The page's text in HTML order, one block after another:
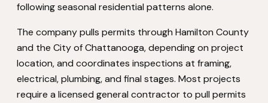
following seasonal residential patterns alone.
The company pulls permits through Hamilton County
and the City of Chattanooga, depending on project
location, and coordinates inspections at framing,
electrical, plumbing, and final stages. Most projects
require a licensed general contractor to pull permits